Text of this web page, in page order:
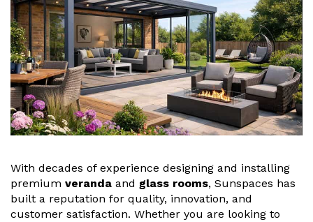
Storage
Book Virtual Appointment
Refer a Friend
Latest News
Planning Advice
FAQs
Size Guide
Care & Warranty
With decades of experience designing and installing
premium veranda and glass rooms, Sunspaces has
built a reputation for quality, innovation, and
customer satisfaction. Whether you are looking to